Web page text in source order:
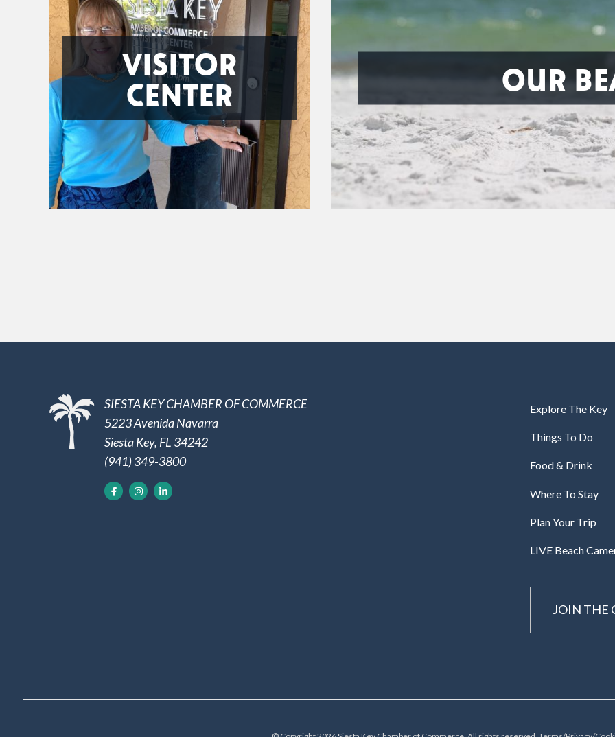
VISITOR
CENTER
OUR
SIESTA KEY CHAMBER OF COMMERCE
5223 Avenida Navarra
Siesta Key, FL 34242
(941) 349-3800
Explore The Key
Things To Do
Food & Drink
Where To Stay
Plan Your Trip
LIVE Beach
JOIN THE